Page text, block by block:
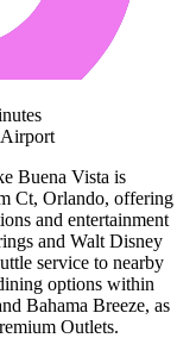
Buena Vista is
Ct, Orlando, offering
and entertainment
and Walt Disney
service to nearby
options within
Bahama Breeze, as
Outlets.